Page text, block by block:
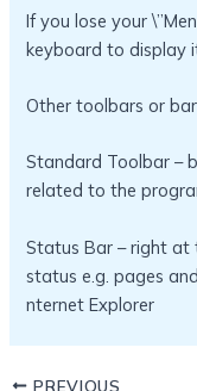
If you lose your
keyboard to display
Other toolbars or
Standard Toolbar –
related to the
Status Bar – right
status e.g. pages
nternet Explorer
PREVIOUS